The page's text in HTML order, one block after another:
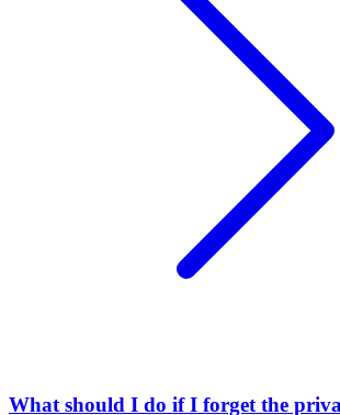
What should I do if I forget the